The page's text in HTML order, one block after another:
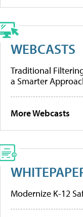
WEBCASTS
Traditional
a Smarter
More Webcasts
Modernize K-12